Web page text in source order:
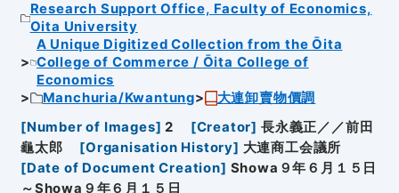
Research Support Office, Faculty of Economics,
Oita University
A Unique Digitized Collection from the Ōita
College of Commerce / Ōita College of
Economics
Manchuria/Kwantung
大連卸賣物價調
[Number of Images] 2 [Creator] 長永義正／／前田
龜太郎
[Organisation History] 大連商工会議所
[Date of Document Creation] Showa９年６月１５日
～Showa９年６月１５日